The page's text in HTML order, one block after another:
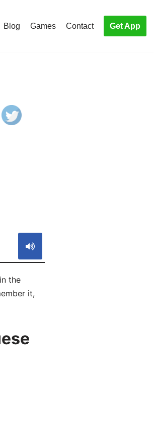
Blog Games Contact Get App
the
it,